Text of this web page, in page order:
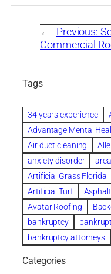
← Previous:
Commercial
Tags
34 years experience
Advantage Mental
Air duct cleaning
anxiety disorder
Artificial Grass Florida
Artificial Turf
Avatar Roofing
bankruptcy
bankruptcy attorneys
Beautiful communities
Categories